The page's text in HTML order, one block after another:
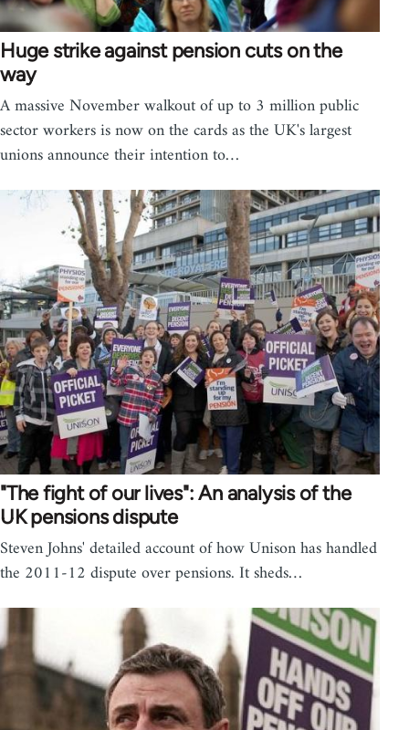
Huge strike against pension cuts on the
way
A massive November walkout of up to 3 million public
sector workers is now on the cards as the UK's largest
unions announce their intention to…
"The fight of our lives": An analysis of the
UK pensions dispute
Steven Johns' detailed account of how Unison has handled
the 2011-12 dispute over pensions. It sheds…